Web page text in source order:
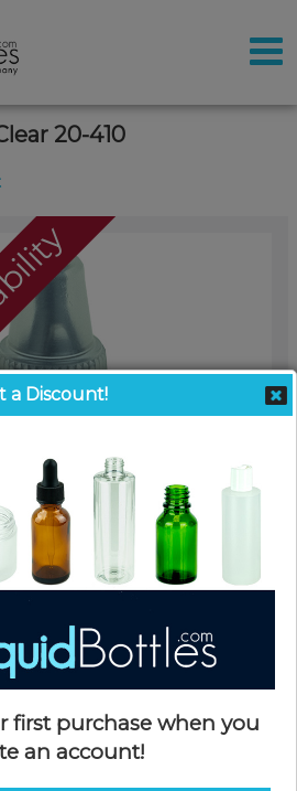
20-410
a Discount!
first purchase when you
an account!